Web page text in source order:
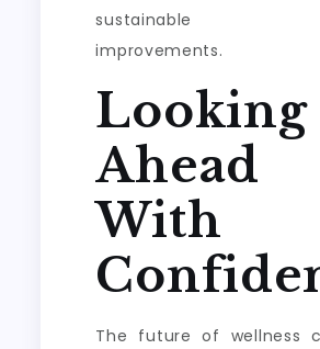
sustainable
improvements.
Looking
Ahead
With
The future of wellness